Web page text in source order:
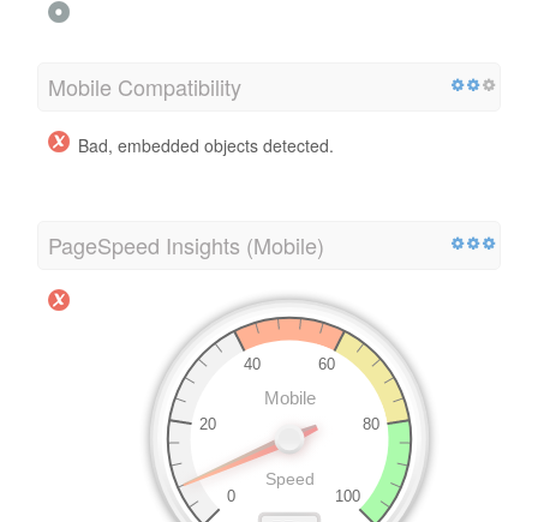
Mobile Compatibility
Bad, embedded objects detected.
PageSpeed Insights (Mobile)